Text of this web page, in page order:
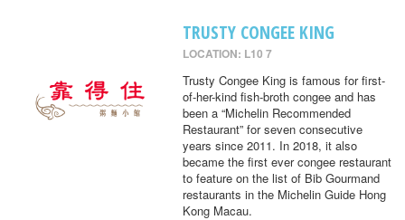
TRUSTY CONGEE KING
LOCATION: L10 7
Trusty Congee King is famous for first-
of-her-kind fish-broth congee and has
been a “Michelin Recommended
Restaurant” for seven consecutive
years since 2011. In 2018, it also
became the first ever congee restaurant
to feature on the list of Bib Gourmand
restaurants in the Michelin Guide Hong
Kong Macau.